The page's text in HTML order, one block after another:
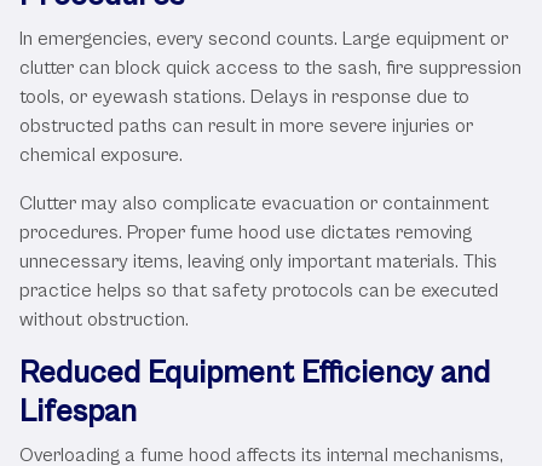
In emergencies, every second counts. Large equipment or
clutter can block quick access to the sash, fire suppression
tools, or eyewash stations. Delays in response due to
obstructed paths can result in more severe injuries or
chemical exposure.
Clutter may also complicate evacuation or containment
procedures. Proper fume hood use dictates removing
unnecessary items, leaving only important materials. This
practice helps so that safety protocols can be executed
without obstruction.
Reduced Equipment Efficiency and
Lifespan
Overloading a fume hood affects its internal mechanisms,